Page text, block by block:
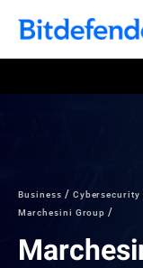
Business
Cybersecurity
Marchesini Group